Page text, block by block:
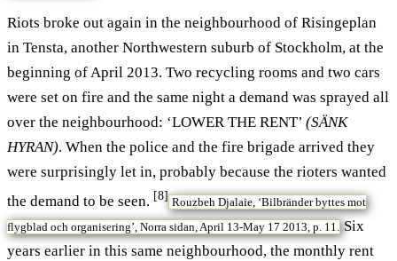
Riots broke out again in the neighbourhood of Risingeplan
in Tensta, another Northwestern suburb of Stockholm, at the
beginning of April 2013. Two recycling rooms and two cars
were set on fire and the same night a demand was sprayed all
over the neighbourhood: ‘LOWER THE RENT’ (SÄNK
HYRAN). When the police and the fire brigade arrived they
were surprisingly let in, probably because the rioters wanted
the demand to be seen. [8] Rouzbeh Djalaie, ‘Bilbränder byttes mot
flygblad och organisering’, Norra sidan, April 13-May 17 2013, p. 11. Six
years earlier in this same neighbourhood, the monthly rent